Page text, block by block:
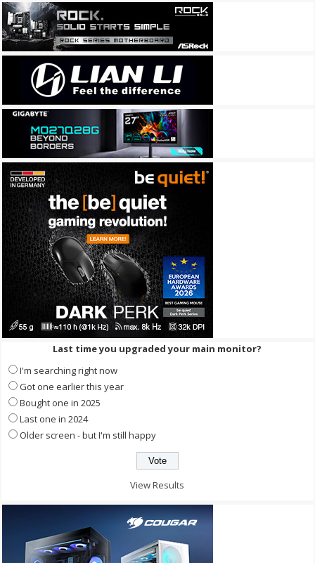
Last time you upgraded your main monitor?
I'm searching right now
Got one earlier this year
Bought one in 2025
Last one in 2024
Older screen - but I'm still happy
View Results